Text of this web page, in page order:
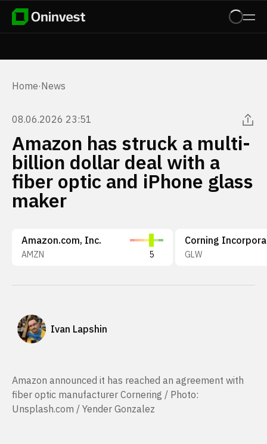
Home·News
08.06.2026 23:51
Amazon has struck a multi-
billion dollar deal with a
fiber optic and iPhone glass
maker
Amazon.com, Inc.
AMZN 5
Corning
GLW
Ivan Lapshin
Amazon announced it has reached an agreement with
fiber optic manufacturer Cornering / Photo:
Unsplash.com / Yender Gonzalez